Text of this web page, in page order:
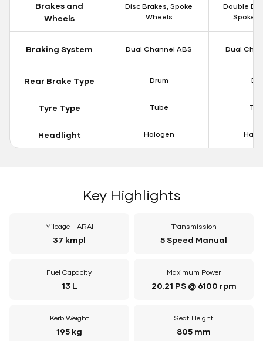
Brakes and
Wheels
Disc Brakes, Spoke
Wheels
Double
Spoke
Braking System Dual Channel ABS Dual
Rear Brake Type Drum
Tyre Type Tube
Headlight Halogen
Key Highlights
Mileage - ARAI
37 kmpl
Transmission
5 Speed Manual
Fuel Capacity
13 L
Maximum Power
20.21 PS @ 6100 rpm
Kerb Weight
195 kg
Seat Height
805 mm